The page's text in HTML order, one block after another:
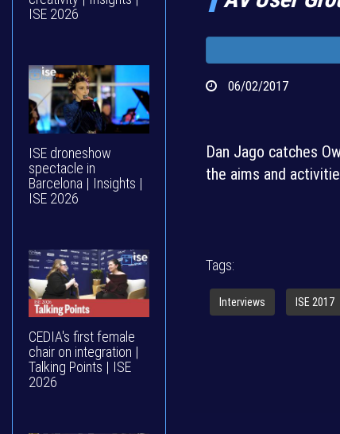
ISE 2026
ISE droneshow
spectacle in
Barcelona | Insights |
ISE 2026
CEDIA's first female
chair on integration |
Talking Points | ISE
2026
06/02/2017
Dan Jago catches
the aims and
Tags:
Interviews ISE 2017